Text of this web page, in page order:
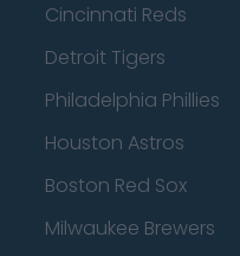
Cincinnati Reds
Detroit Tigers
Philadelphia Phillies
Houston Astros
Boston Red Sox
Milwaukee Brewers